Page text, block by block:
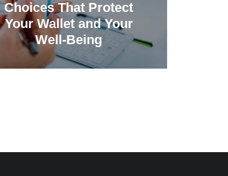
Choices That Protect
Your Wallet and Your
Well-Being
23